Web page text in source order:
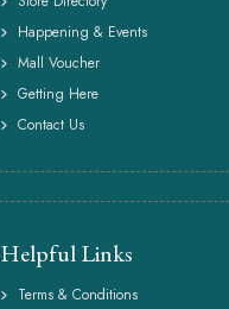
Happening & Events
Mall Voucher
Getting Here
Contact Us
Helpful Links
Terms & Conditions